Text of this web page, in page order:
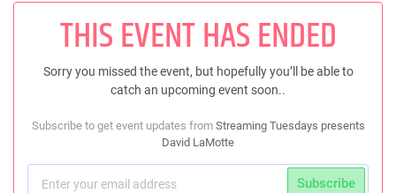
THIS EVENT HAS ENDED
Sorry you missed the event, but hopefully you’ll be able to
catch an upcoming event soon..
Subscribe to get event updates from Streaming Tuesdays presents
David LaMotte
Subscribe